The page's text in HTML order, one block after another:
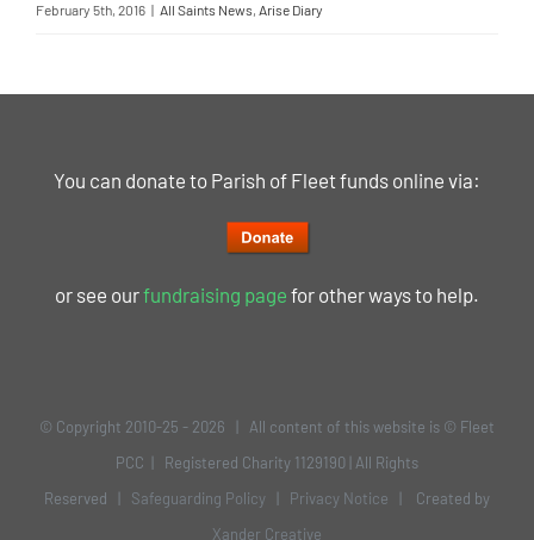
February 5th, 2016 | All Saints News, Arise Diary
You can donate to Parish of Fleet funds online via:
or see ourfundraising page for other ways to help.
© Copyright 2010-25 - 2026 | All content of this website is © Fleet
PCC | Registered Charity 1129190 | All Rights
Reserved | Safeguarding Policy Privacy Notice | Created by
Xander Creative